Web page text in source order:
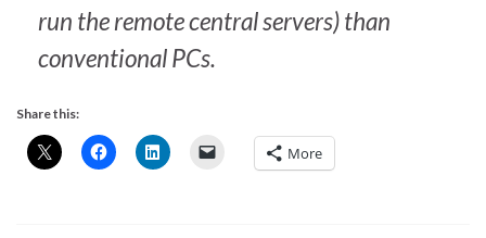
run the remote central servers) than
conventional PCs.
Share this:
More